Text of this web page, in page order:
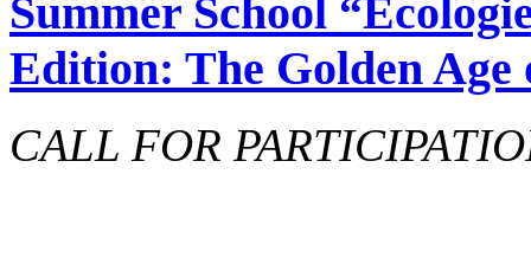
Summer School
Edition: The Golden
CALL FOR